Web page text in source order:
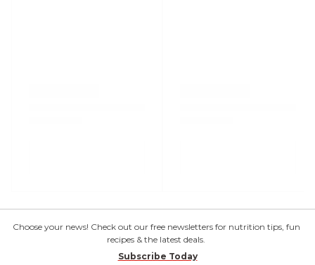
Choose your news! Check out our free newsletters for nutrition tips, fun
recipes & the latest deals.
Subscribe Today